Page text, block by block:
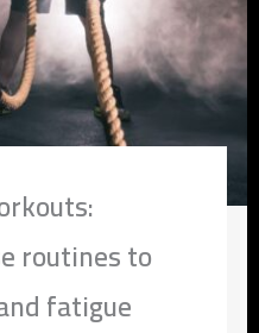
routines to
fatigue